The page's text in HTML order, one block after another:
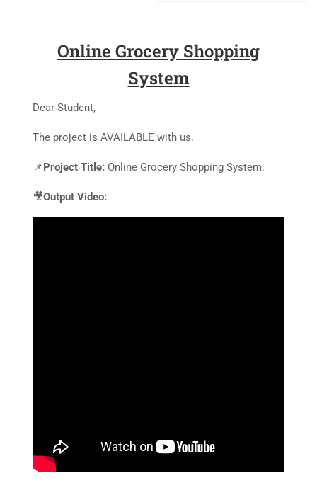
Online Grocery Shopping
System
Dear Student,
The project is AVAILABLE with us.
📌Project Title: Online Grocery Shopping System.
🎥Output Video: